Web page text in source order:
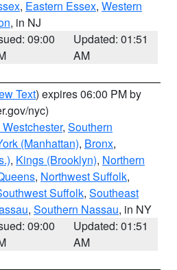
, Eastern Essex, Western
, in NJ
09:00
Updated: 01:51
AM
Text) expires 06:00 PM by
nyc)
, Southern
(Manhattan), Bronx,
, Kings (Brooklyn), Northern
, Northwest Suffolk,
Suffolk, Southeast
, Southern Nassau, in NY
09:00
Updated: 01:51
AM